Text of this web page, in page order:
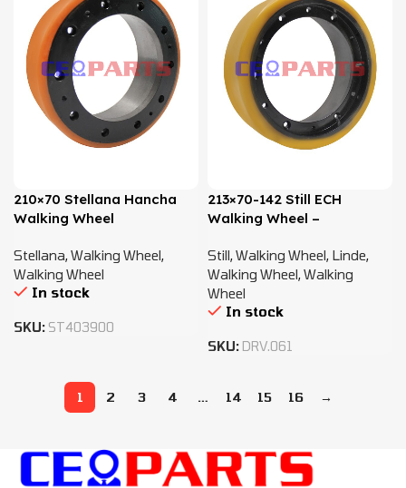
210×70 Stellana Hancha
Walking Wheel
Stellana,Walking Wheel,
Walking Wheel
In stock
SKU: ST403900
213×70-142 Still ECH
Walking Wheel –
Still,Walking Wheel, Linde,
Walking Wheel,Walking
Wheel
In stock
SKU: DRV.061
1 2 3 4 … 14 15 16 →